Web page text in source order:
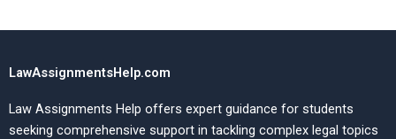
LawAssignmentsHelp.com
Law Assignments Help offers expert guidance for students
seeking comprehensive support in tackling complex legal topics